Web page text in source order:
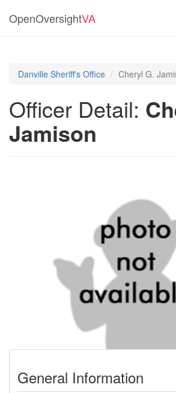
OpenOversightVA
Danville Sheriff's Office Cheryl G.
Officer Detail:
Jamison
General Information